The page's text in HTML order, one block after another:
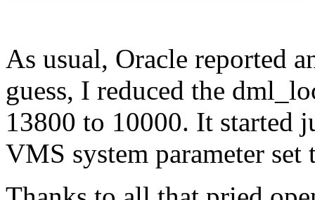
As usual, Oracle reported
guess, I reduced the
13800 to 10000. It started
VMS system parameter set